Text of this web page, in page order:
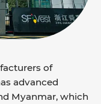
of
advanced
Myanmar, which